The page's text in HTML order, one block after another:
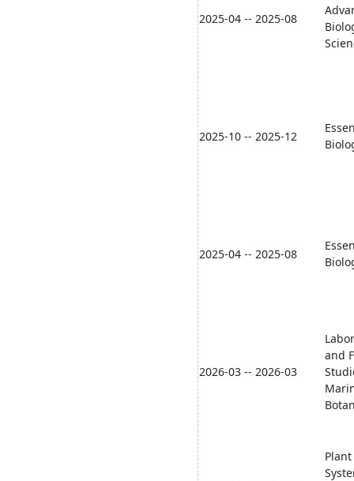
2025-04 -- 2025-08
2025-10 -- 2025-12
2025-04 -- 2025-08
2026-03 -- 2026-03
and
Plant